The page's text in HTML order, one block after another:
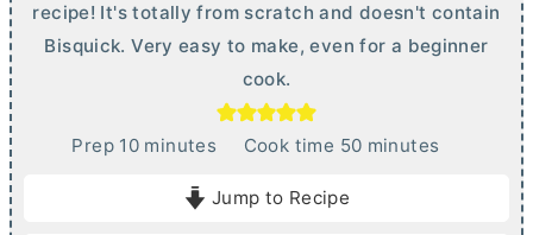
recipe! It's totally from scratch and doesn't contain
Bisquick. Very easy to make, even for a beginner
cook.
Prep 10mminutes Cook time 50mminutes
Jump to Recipe